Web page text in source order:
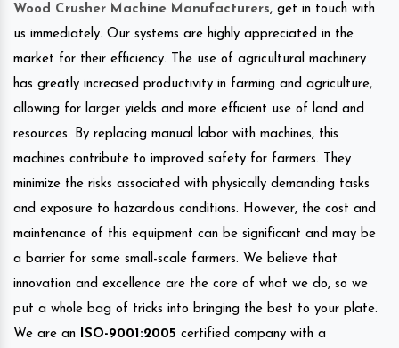
Wood Crusher Machine Manufacturers, get in touch with
us immediately. Our systems are highly appreciated in the
market for their efficiency. The use of agricultural machinery
has greatly increased productivity in farming and agriculture,
allowing for larger yields and more efficient use of land and
resources. By replacing manual labor with machines, this
machines contribute to improved safety for farmers. They
minimize the risks associated with physically demanding tasks
and exposure to hazardous conditions. However, the cost and
maintenance of this equipment can be significant and may be
a barrier for some small-scale farmers. We believe that
innovation and excellence are the core of what we do, so we
put a whole bag of tricks into bringing the best to your plate.
We are an
ISO-9001:2005 certified company with a